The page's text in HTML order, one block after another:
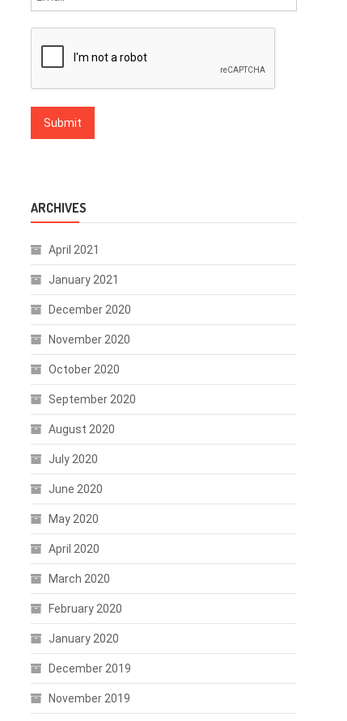
ARCHIVES
April 2021
January 2021
December 2020
November 2020
October 2020
September 2020
August 2020
July 2020
June 2020
May 2020
April 2020
March 2020
February 2020
January 2020
December 2019
November 2019